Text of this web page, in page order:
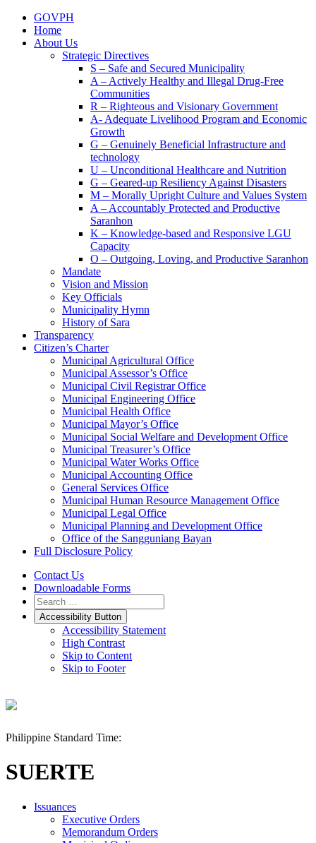
GOVPH
Home
About Us
Strategic Directives
S – Safe and Secured Municipality
A – Actively Healthy and Illegal Drug-Free
Communities
R – Righteous and Visionary Government
A- Adequate Livelihood Program and Economic
Growth
G – Genuinely Beneficial Infrastructure and
technology
U – Unconditional Healthcare and Nutrition
G – Geared-up Resiliency Against Disasters
M – Morally Upright Culture and Values System
A – Accountably Protected and Productive
Saranhon
K – Knowledge-based and Responsive LGU
Capacity
O – Outgoing, Loving, and Productive Saranhon
Mandate
Vision and Mission
Key Officials
Municipality Hymn
History of Sara
Transparency
Citizen’s Charter
Municipal Agricultural Office
Municipal Assessor’s Office
Municipal Civil Registrar Office
Municipal Engineering Office
Municipal Health Office
Municipal Mayor’s Office
Municipal Social Welfare and Development Office
Municipal Treasurer’s Office
Municipal Water Works Office
Municipal Accounting Office
General Services Office
Municipal Human Resource Management Office
Municipal Legal Office
Municipal Planning and Development Office
Office of the Sangguniang Bayan
Full Disclosure Policy
Contact Us
Downloadable Forms
Accessibility Button
Accessibility Statement
High Contrast
Skip to Content
Skip to Footer
Philippine Standard Time:
SUERTE
Issuances
Executive Orders
Memorandum Orders